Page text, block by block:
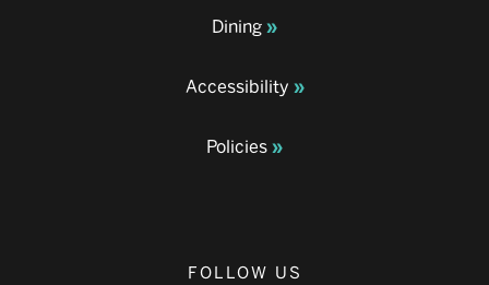
Dining
Accessibility
Policies
FOLLOW US